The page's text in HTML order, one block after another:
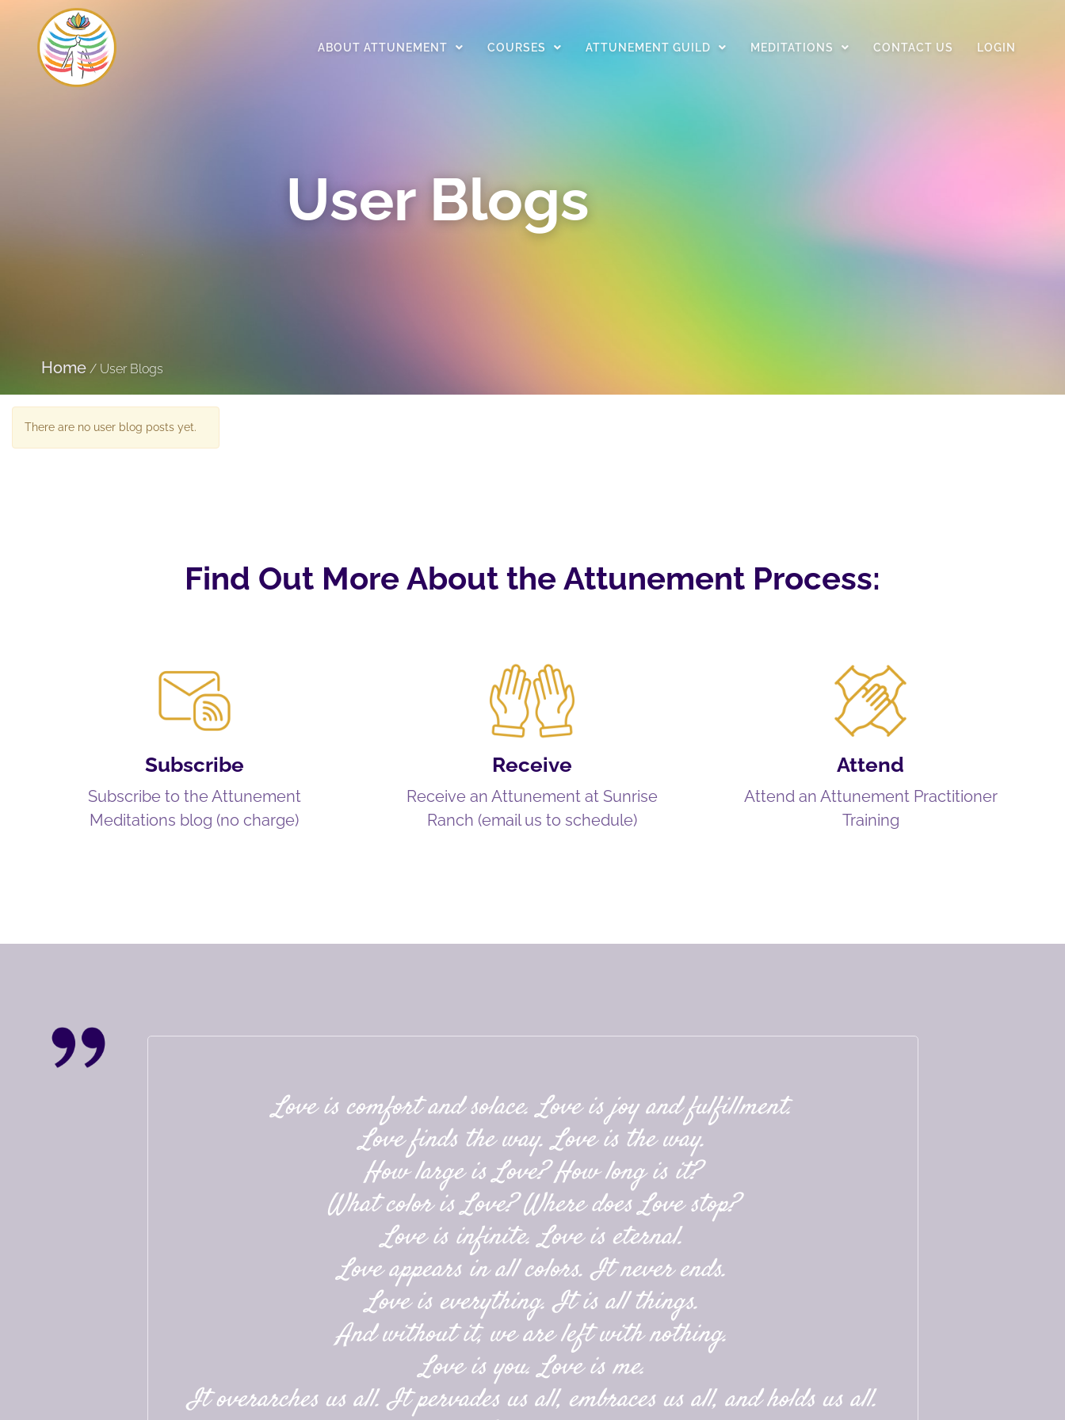
ABOUT ATTUNEMENT COURSES ATTUNEMENT GUILD MEDITATIONS CONTACT US LOGIN
User Blogs
Home / User Blogs
There are no user blog posts yet.
Find Out More About the Attunement Process:
Subscribe
Subscribe to the Attunement
Meditations blog (no charge)
Receive
Receive an Attunement at Sunrise
Ranch (email us to schedule)
Attend
Attend an Attunement Practitioner
Training
Love is comfort and solace. Love is joy and fulfillment.
Love finds the way. Love is the way.
How large is Love? How long is it?
What color is Love? Where does Love stop?
Love is infinite. Love is eternal.
Love appears in all colors. It never ends.
Love is everything. It is all things.
And without it, we are left with nothing.
Love is you. Love is me.
It overarches us all. It pervades us all, embraces us all, and holds us all.